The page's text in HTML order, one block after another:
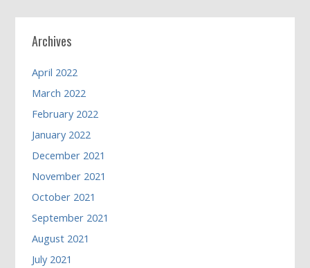
Archives
April 2022
March 2022
February 2022
January 2022
December 2021
November 2021
October 2021
September 2021
August 2021
July 2021